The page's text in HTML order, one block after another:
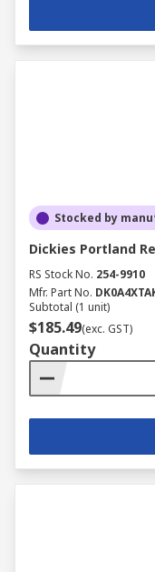
Stocked by
Dickies Portland
RS Stock No. 254-9910
Mfr. Part No.
Subtotal (1 unit)
$185.49(exc. GST)
Quantity